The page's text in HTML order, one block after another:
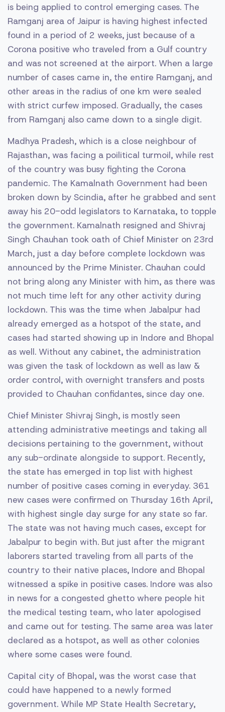
is being applied to control emerging cases. The
Ramganj area of Jaipur is having highest infected
found in a period of 2 weeks, just because of a
Corona positive who traveled from a Gulf country
and was not screened at the airport. When a large
number of cases came in, the entire Ramganj, and
other areas in the radius of one km were sealed
with strict curfew imposed. Gradually, the cases
from Ramganj also came down to a single digit.
Madhya Pradesh, which is a close neighbour of
Rajasthan, was facing a poilitical turmoil, while rest
of the country was busy fighting the Corona
pandemic. The Kamalnath Government had been
broken down by Scindia, after he grabbed and sent
away his 20-odd legislators to Karnataka, to topple
the government. Kamalnath resigned and Shivraj
Singh Chauhan took oath of Chief Minister on 23rd
March, just a day before complete lockdown was
announced by the Prime Minister. Chauhan could
not bring along any Minister with him, as there was
not much time left for any other activity during
lockdown. This was the time when Jabalpur had
already emerged as a hotspot of the state, and
cases had started showing up in Indore and Bhopal
as well. Without any cabinet, the administration
was given the task of lockdown as well as law &
order control, with overnight transfers and posts
provided to Chauhan confidantes, since day one.
Chief Minister Shivraj Singh, is mostly seen
attending administrative meetings and taking all
decisions pertaining to the government, without
any sub-ordinate alongside to support. Recently,
the state has emerged in top list with highest
number of positive cases coming in everyday. 361
new cases were confirmed on Thursday 16th April,
with highest single day surge for any state so far.
The state was not having much cases, except for
Jabalpur to begin with. But just after the migrant
laborers started traveling from all parts of the
country to their native places, Indore and Bhopal
witnessed a spike in positive cases. Indore was also
in news for a congested ghetto where people hit
the medical testing team, who later apologised
and came out for testing. The same area was later
declared as a hotspot, as well as other colonies
where some cases were found.
Capital city of Bhopal, was the worst case that
could have happened to a newly formed
government. While MP State Health Secretary,